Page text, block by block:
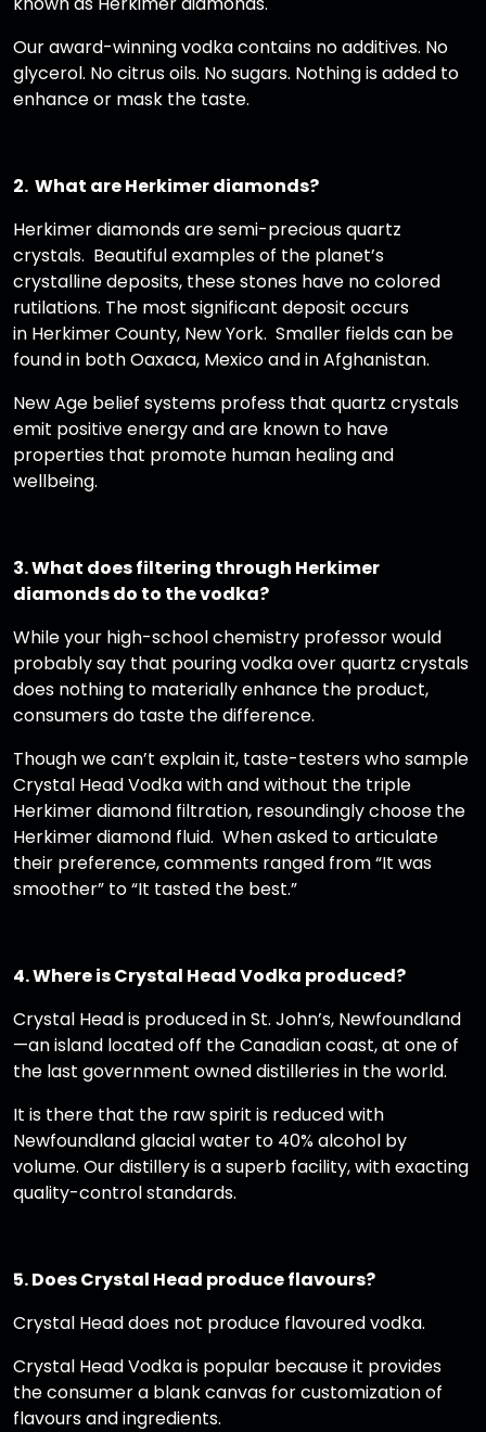
Our award-winning vodka contains no additives. No
glycerol. No citrus oils. No sugars. Nothing is added to
enhance or mask the taste.
2. What are Herkimer diamonds?
Herkimer diamonds are semi-precious quartz
crystals. Beautiful examples of the planet’s
crystalline deposits, these stones have no colored
rutilations. The most significant deposit occurs
in Herkimer County, New York. Smaller fields can be
found in both Oaxaca, Mexico and in Afghanistan.
New Age belief systems profess that quartz crystals
emit positive energy and are known to have
properties that promote human healing and
wellbeing.
3. What does filtering through Herkimer
diamonds do to the vodka?
While your high-school chemistry professor would
probably say that pouring vodka over quartz crystals
does nothing to materially enhance the product,
consumers do taste the difference.
Though we can’t explain it, taste-testers who sample
Crystal Head Vodka with and without the triple
Herkimer diamond filtration, resoundingly choose the
Herkimer diamond fluid. When asked to articulate
their preference, comments ranged from “It was
smoother” to “It tasted the best.”
4. Where is Crystal Head Vodka produced?
Crystal Head is produced in St. John’s, Newfoundland
—an island located off the Canadian coast, at one of
the last government owned distilleries in the world.
It is there that the raw spirit is reduced with
Newfoundland glacial water to 40% alcohol by
volume. Our distillery is a superb facility, with exacting
quality-control standards.
5. Does Crystal Head produce flavours?
Crystal Head does not produce flavoured vodka.
Crystal Head Vodka is popular because it provides
the consumer a blank canvas for customization of
flavours and ingredients.